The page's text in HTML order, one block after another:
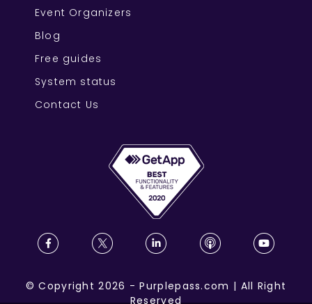
Event Organizers
Blog
Free guides
System status
Contact Us
©Copyright 2026 -Purplepass.com | All Right
Reserved